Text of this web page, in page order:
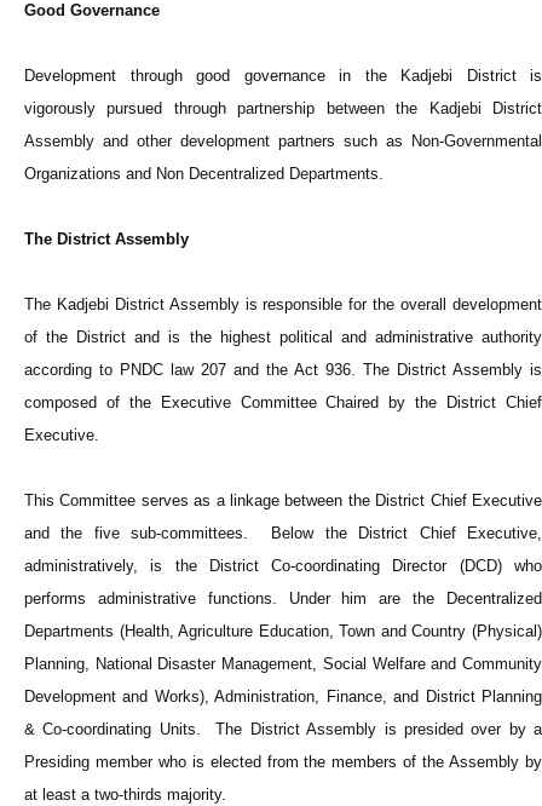
Good Governance
Development through good governance in the Kadjebi District is
vigorously pursued through partnership between the Kadjebi District
Assembly and other development partners such as Non-Governmental
Organizations and Non Decentralized Departments.
The District Assembly
The Kadjebi District Assembly is responsible for the overall development
of the District and is the highest political and administrative authority
according to PNDC law 207 and the Act 936. The District Assembly is
composed of the Executive Committee Chaired by the District Chief
Executive.
This Committee serves as a linkage between the District Chief Executive
and the five sub-committees. Below the District Chief Executive,
administratively, is the District Co-coordinating Director (DCD) who
performs administrative functions. Under him are the Decentralized
Departments (Health, Agriculture Education, Town and Country (Physical)
Planning, National Disaster Management, Social Welfare and Community
Development and Works), Administration, Finance, and District Planning
& Co-coordinating Units. The District Assembly is presided over by a
Presiding member who is elected from the members of the Assembly by
at least a two-thirds majority.